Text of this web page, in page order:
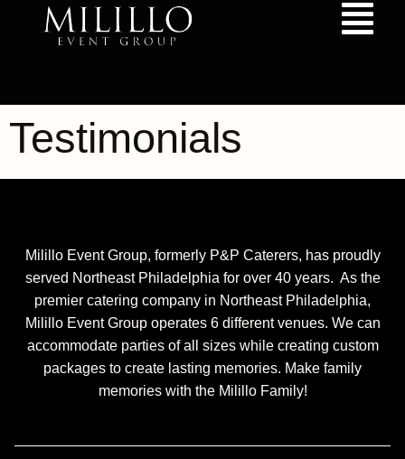
Testimonials
Milillo Event Group, formerly P&P Caterers, has proudly
served Northeast Philadelphia for over 40 years. As the
premier catering company in Northeast Philadelphia,
Milillo Event Group operates 6 different venues. We can
accommodate parties of all sizes while creating custom
packages to create lasting memories. Make family
memories with the Milillo Family!